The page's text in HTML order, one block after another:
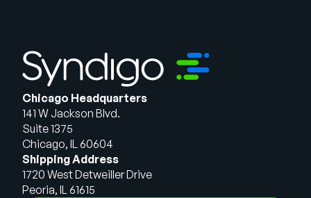
Chicago Headquarters
141 W Jackson Blvd.
Suite 1375
Chicago, IL 60604
Shipping Address
1720 West Detweiller Drive
Peoria, IL 61615